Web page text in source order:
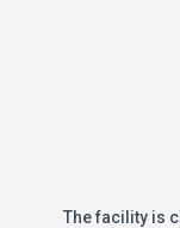
The facility is